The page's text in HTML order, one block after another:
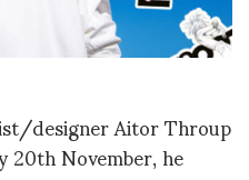
designer Aitor Throup
November, he